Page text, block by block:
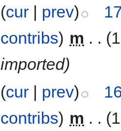
(cur | prev)
contribs) m . .
imported)
(cur prev)
contribs) m . .